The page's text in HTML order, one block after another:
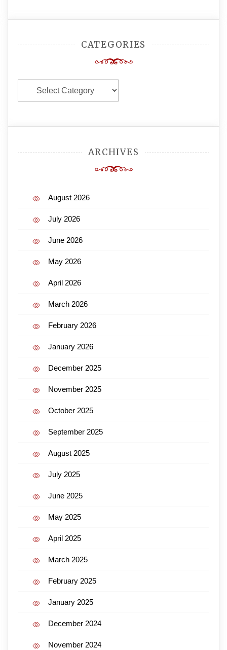
CATEGORIES
Categories
ARCHIVES
August 2026
July 2026
June 2026
May 2026
April 2026
March 2026
February 2026
January 2026
December 2025
November 2025
October 2025
September 2025
August 2025
July 2025
June 2025
May 2025
April 2025
March 2025
February 2025
January 2025
December 2024
November 2024